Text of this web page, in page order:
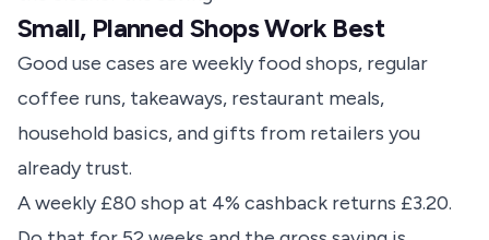
Small, Planned Shops Work Best
Good use cases are weekly food shops, regular
coffee runs, takeaways, restaurant meals,
household basics, and gifts from retailers you
already trust.
A weekly £80 shop at 4% cashback returns £3.20.